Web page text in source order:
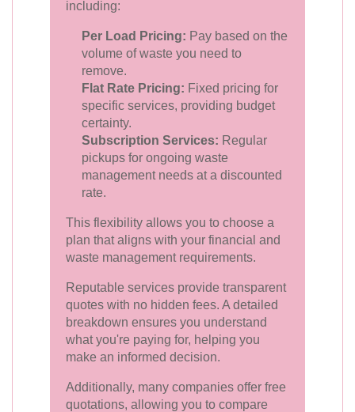
including:
Per Load Pricing: Pay based on the
volume of waste you need to
remove.
Flat Rate Pricing: Fixed pricing for
specific services, providing budget
certainty.
Subscription Services: Regular
pickups for ongoing waste
management needs at a discounted
rate.
This flexibility allows you to choose a
plan that aligns with your financial and
waste management requirements.
Reputable services provide transparent
quotes with no hidden fees. A detailed
breakdown ensures you understand
what you're paying for, helping you
make an informed decision.
Additionally, many companies offer free
quotations, allowing you to compare